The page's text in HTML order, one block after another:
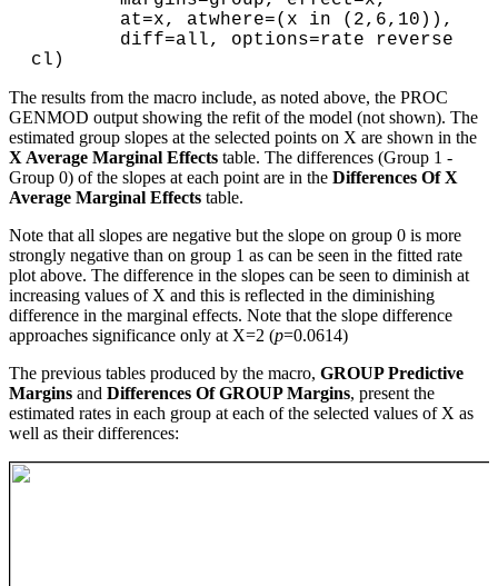
The results from the macro include, as noted above, the PROC
GENMOD output showing the refit of the model (not shown). The
estimated group slopes at the selected points on X are shown in the
X Average Marginal Effects table. The differences (Group 1 -
Group 0) of the slopes at each point are in the Differences Of X
Average Marginal Effects table.
Note that all slopes are negative but the slope on group 0 is more
strongly negative than on group 1 as can be seen in the fitted rate
plot above. The difference in the slopes can be seen to diminish at
increasing values of X and this is reflected in the diminishing
difference in the marginal effects. Note that the slope difference
approaches significance only at X=2 (p=0.0614)
The previous tables produced by the macro, GROUP Predictive
Margins and Differences Of GROUP Margins, present the
estimated rates in each group at each of the selected values of X as
well as their differences: